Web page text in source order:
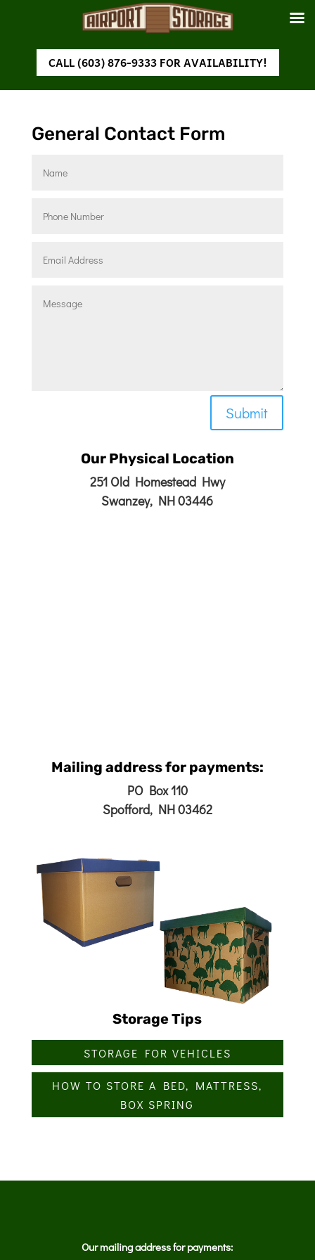
CALL (603) 876-9333 FOR AVAILABILITY!
General Contact Form
Submit
Our Physical Location
251 Old Homestead Hwy
Swanzey, NH 03446
Mailing address for payments:
PO Box 110
Spofford, NH 03462
Storage Tips
STORAGE FOR VEHICLES
HOW TO STORE A BED, MATTRESS,
BOX SPRING
Our mailing address for payments: